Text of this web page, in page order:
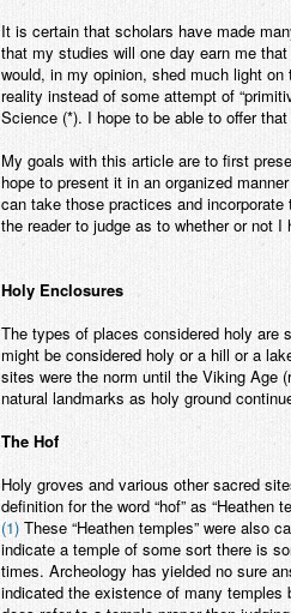
It is certain that scholars have made
that my studies will one day earn me
would, in my opinion, shed much light
reality instead of some attempt of
Science (*). I hope to be able to offer
My goals with this article are to first
hope to present it in an organized
can take those practices and
the reader to judge as to whether or not
Holy Enclosures
The types of places considered holy are
might be considered holy or a hill or a
sites were the norm until the Viking Age
natural landmarks as holy ground
The Hof
Holy groves and various other sacred
definition for the word “hof” as “Heathen
(1) These “Heathen temples” were also
indicate a temple of some sort there is
times. Archeology has yielded no sure
indicated the existence of many temples